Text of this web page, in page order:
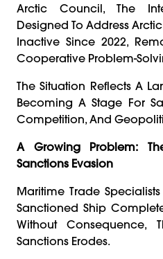
Arctic Council, The
Designed To Address
Inactive Since 2022,
Cooperative Problem-
The Situation Reflects A
Becoming A Stage For
Competition, And
A Growing Problem:
Sanctions Evasion
Maritime Trade
Sanctioned Ship
Without Consequence,
Sanctions Erodes.